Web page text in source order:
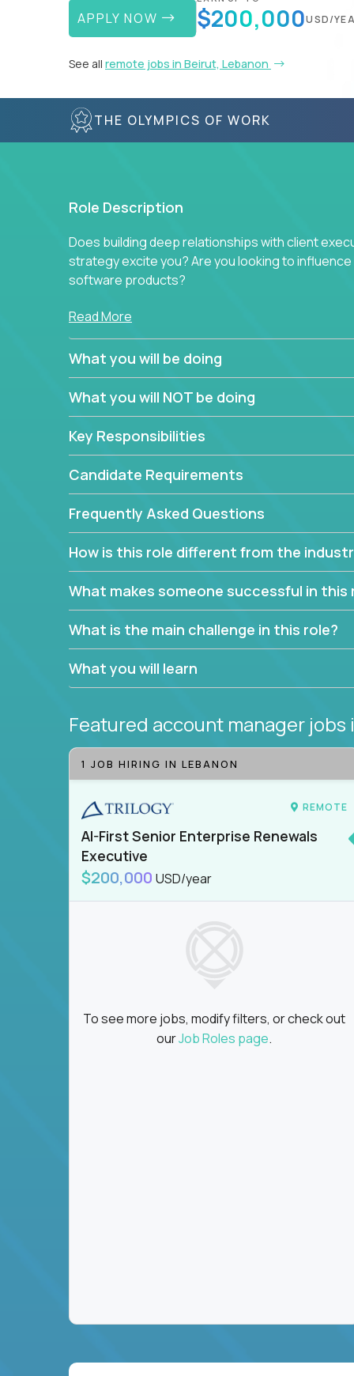
APPLY NOW $200,000USD/
See all remote jobs in Beirut, Lebanon
THE OLYMPICS OF WORK
Role Description
Does building deep relationships with client
strategy excite you? Are you looking to
software products?
Crossover is hiring for multiple teams that are in
We have openings for experienced software
partner teams.
The successful Account Manager will have the
and the drive and dedication to deliver service
responsibility is to oversee the individual
Manager must have excellent communication
prioritize work accordingly to meet client needs.
You are responsible for driving the success of
People who are excited about the opportunity
things are encouraged to apply.
Read More
What you will be doing
What you will NOT be doing
Key Responsibilities
Candidate Requirements
Frequently Asked Questions
How is this role different from the
What makes someone successful in this
What is the main challenge in this role?
What you will learn
Featured account manager jobs
1 JOB HIRING IN LEBANON
REMOTE
AI-First Senior Enterprise Renewals
Executive
$200,000 USD/year
To see more jobs, modify filters, or check out
ourJob Roles page.